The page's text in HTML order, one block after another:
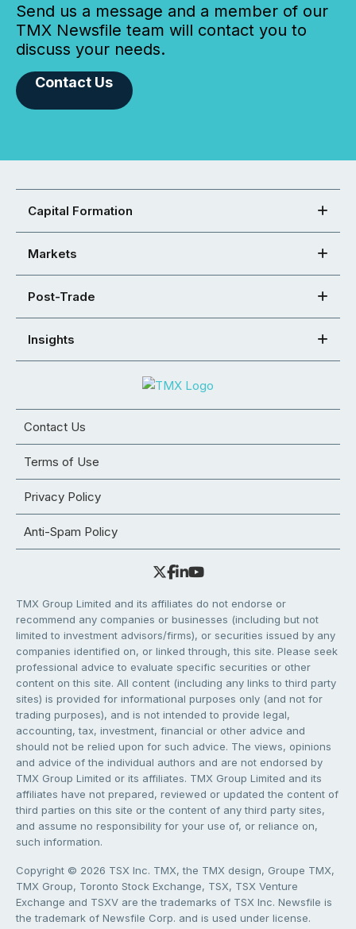
Send us a message and a member of our
TMX Newsfile team will contact you to
discuss your needs.
Contact Us
Capital Formation
Markets
Post-Trade
Insights
Contact Us
Terms of Use
Privacy Policy
Anti-Spam Policy
TMX Group Limited and its affiliates do not endorse or
recommend any companies or businesses (including but not
limited to investment advisors/firms), or securities issued by any
companies identified on, or linked through, this site. Please seek
professional advice to evaluate specific securities or other
content on this site. All content (including any links to third party
sites) is provided for informational purposes only (and not for
trading purposes), and is not intended to provide legal,
accounting, tax, investment, financial or other advice and
should not be relied upon for such advice. The views, opinions
and advice of the individual authors and are not endorsed by
TMX Group Limited or its affiliates. TMX Group Limited and its
affiliates have not prepared, reviewed or updated the content of
third parties on this site or the content of any third party sites,
and assume no responsibility for your use of, or reliance on,
such information.
Copyright © 2026 TSX Inc. TMX, the TMX design, Groupe TMX,
TMX Group, Toronto Stock Exchange, TSX, TSX Venture
Exchange and TSXV are the trademarks of TSX Inc. Newsfile is
the trademark of Newsfile Corp. and is used under license.